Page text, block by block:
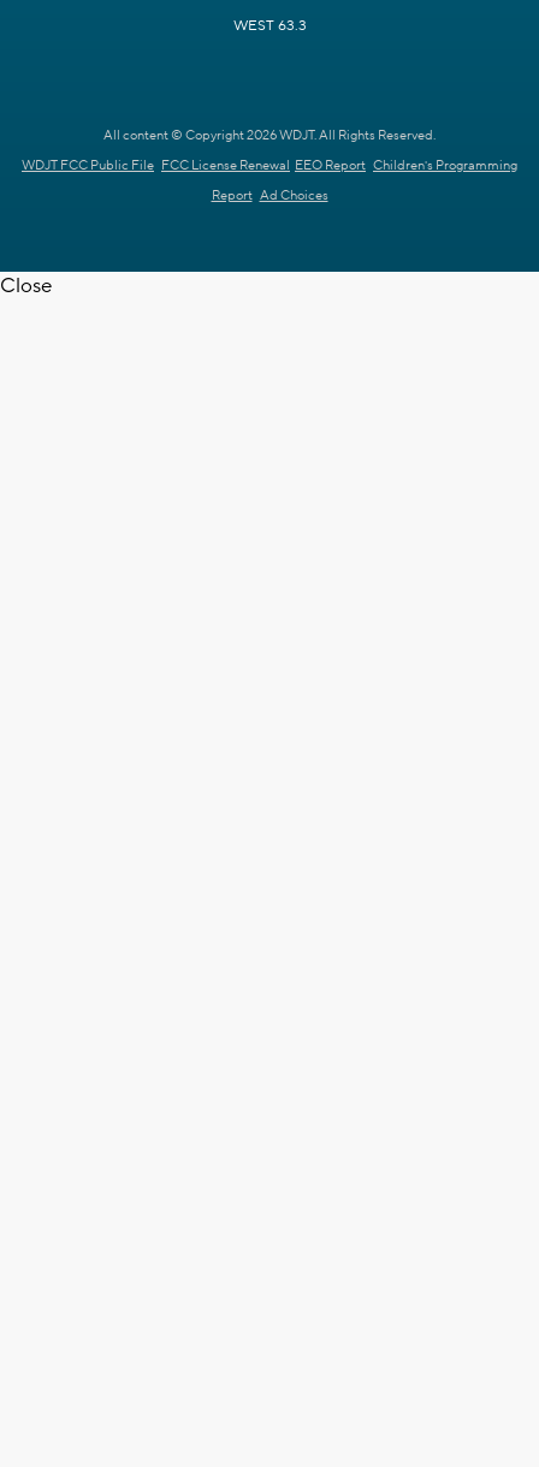
WEST 63.3
All content © Copyright 2026 WDJT. All Rights Reserved.
WDJT FCC Public File FCC License Renewal EEO Report Children's Programming
Report Ad Choices
Close